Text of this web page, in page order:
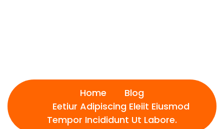
Home
Blog
Eetiur Adipiscing Eleiit Eiusmod
Tempor Incididunt Ut Labore.